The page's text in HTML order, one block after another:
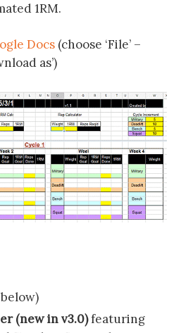
1RM.
Docs (choose ‘File’ –
as’)
(new in v3.0)featuring